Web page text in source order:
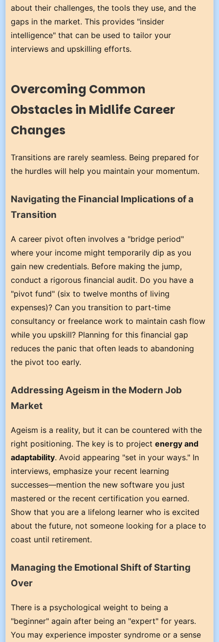
about their challenges, the tools they use, and the
gaps in the market. This provides "insider
intelligence" that can be used to tailor your
interviews and upskilling efforts.
Overcoming Common
Obstacles in Midlife Career
Changes
Transitions are rarely seamless. Being prepared for
the hurdles will help you maintain your momentum.
Navigating the Financial Implications of a
Transition
A career pivot often involves a "bridge period"
where your income might temporarily dip as you
gain new credentials. Before making the jump,
conduct a rigorous financial audit. Do you have a
"pivot fund" (six to twelve months of living
expenses)? Can you transition to part-time
consultancy or freelance work to maintain cash flow
while you upskill? Planning for this financial gap
reduces the panic that often leads to abandoning
the pivot too early.
Addressing Ageism in the Modern Job
Market
Ageism is a reality, but it can be countered with the
right positioning. The key is to projectenergy and
adaptability. Avoid appearing "set in your ways." In
interviews, emphasize your recent learning
successes—mention the new software you just
mastered or the recent certification you earned.
Show that you are a lifelong learner who is excited
about the future, not someone looking for a place to
coast until retirement.
Managing the Emotional Shift of Starting
Over
There is a psychological weight to being a
"beginner" again after being an "expert" for years.
You may experience imposter syndrome or a sense